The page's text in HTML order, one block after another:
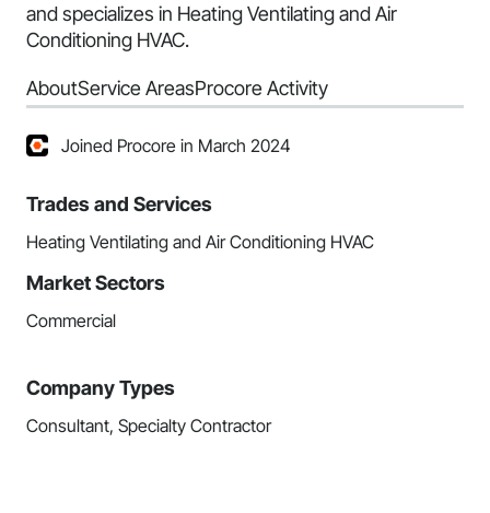
and specializes in Heating Ventilating and Air
Conditioning HVAC.
AboutService AreasProcore Activity
Joined Procore in March 2024
Trades and Services
Heating Ventilating and Air Conditioning HVAC
Market Sectors
Commercial
Company Types
Consultant, Specialty Contractor